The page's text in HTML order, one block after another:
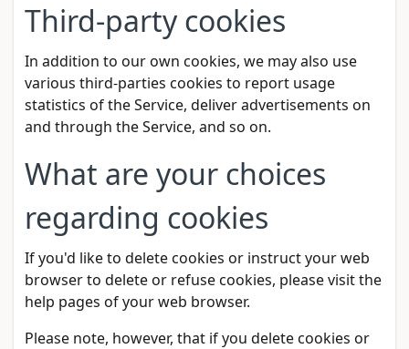
Third-party cookies
In addition to our own cookies, we may also use
various third-parties cookies to report usage
statistics of the Service, deliver advertisements on
and through the Service, and so on.
What are your choices
regarding cookies
If you'd like to delete cookies or instruct your web
browser to delete or refuse cookies, please visit the
help pages of your web browser.
Please note, however, that if you delete cookies or